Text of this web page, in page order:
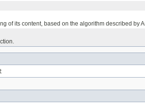
of its content, based on the algorithm described by